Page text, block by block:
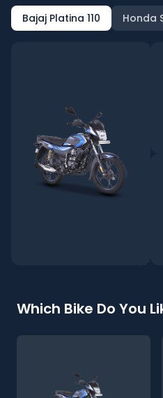
Bajaj Platina 110
Which Bike Do You